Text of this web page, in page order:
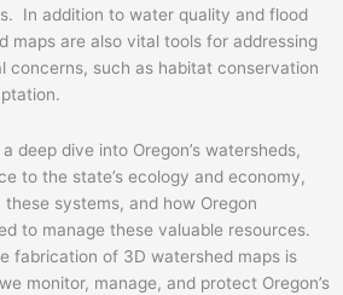
In addition to water quality and flood
maps are also vital tools for addressing
concerns, such as habitat conservation
deep dive into Oregon’s watersheds,
to the state’s ecology and economy,
systems, and how Oregon
to manage these valuable resources.
fabrication of 3D watershed maps is
monitor, manage, and protect Oregon’s